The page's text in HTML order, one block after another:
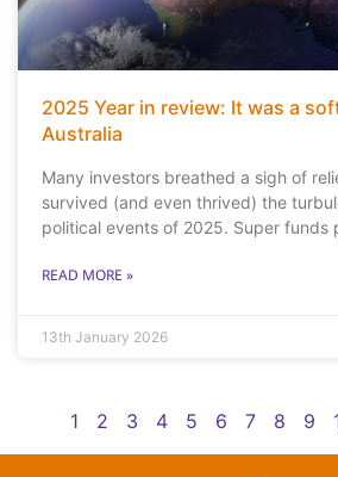
2025 Year in review: It was a
Australia
Many investors breathed a sigh of
survived (and even thrived) the
political events of 2025. Super funds
READ MORE »
13th January 2026
1 2 3 4 5 6 7 8 9